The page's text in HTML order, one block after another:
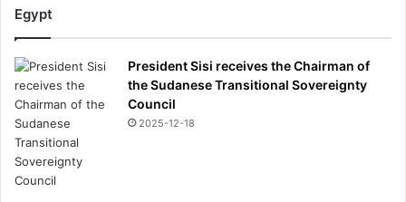
Egypt
President Sisi receives the Chairman of
the Sudanese Transitional Sovereignty
Council
2025-12-18